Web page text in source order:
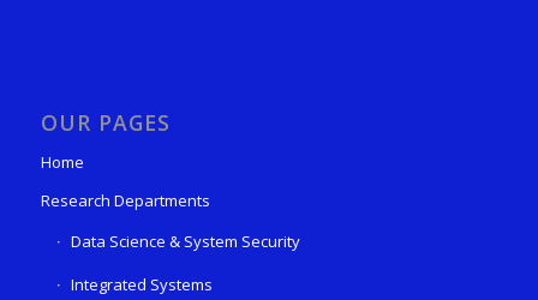
OUR PAGES
Home
Research Departments
Data Science & System Security
Integrated Systems